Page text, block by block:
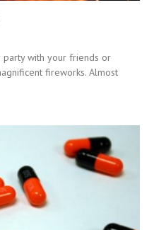
party with your friends or
fireworks. Almost